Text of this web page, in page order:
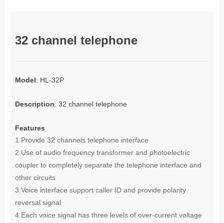
32 channel telephone
Model: HL-32P
Description: 32 channel telephone
Features
1. Provide 32 channels telephone interface
2. Use of audio frequency transformer and photoelectric
coupler to completely separate the telephone interface and
other circuits
3. Voice interface support caller ID and provide polarity
reversal signal
4. Each voice signal has three levels of over-current voltage